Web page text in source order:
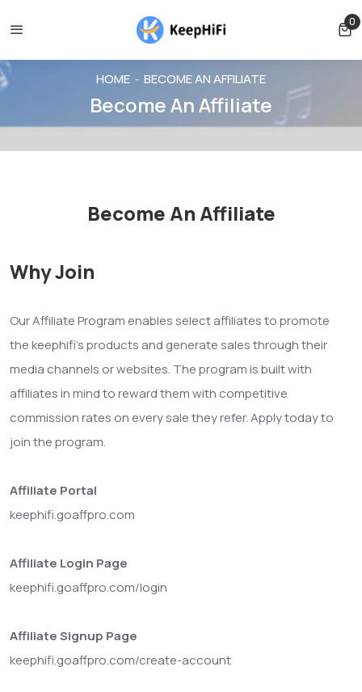
cancelled before shipping Shipping free for orders over00
HOME BECOME AN AFFILIATE
Become An Affiliate
Become An Affiliate
Why Join
Our Affiliate Program enables select affiliates to promote
the keephifi's products and generate sales through their
media channels or websites. The program is built with
affiliates in mind to reward them with competitive
commission rates on every sale they refer. Apply today to
join the program.
Affiliate Portal
keephifi.goaffpro.com
Affiliate Login Page
keephifi.goaffpro.com/login
Affiliate Signup Page
keephifi.goaffpro.com/create-account